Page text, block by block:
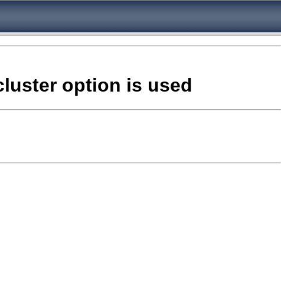
option is used